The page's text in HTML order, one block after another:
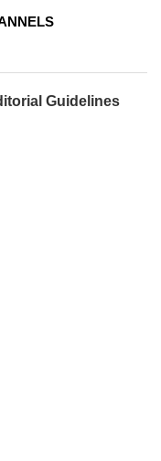
Guidelines